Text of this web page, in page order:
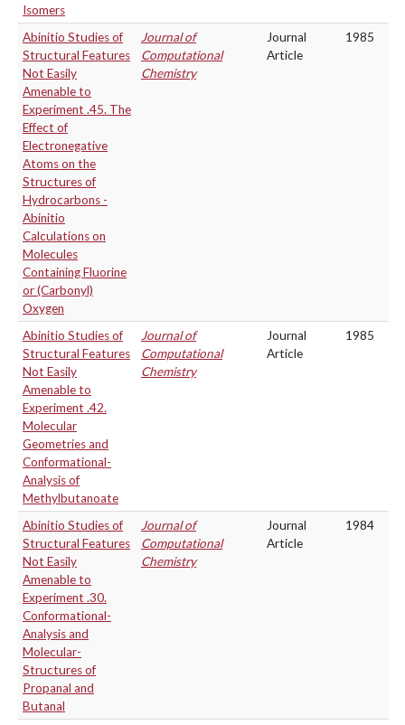
Isomers
Abinitio Studies of
Structural Features
Not Easily
Amenable to
Experiment .45. The
Effect of
Electronegative
Atoms on the
Structures of
Hydrocarbons -
Abinitio
Calculations on
Molecules
Containing Fluorine
or (Carbonyl)
Oxygen
Journal of
Computational
Chemistry
Journal
Article
1985
Abinitio Studies of
Structural Features
Not Easily
Amenable to
Experiment .42.
Molecular
Geometries and
Conformational-
Analysis of
Methylbutanoate
Journal of
Computational
Chemistry
Journal
Article
1985
Abinitio Studies of
Structural Features
Not Easily
Amenable to
Experiment .30.
Conformational-
Analysis and
Molecular-
Structures of
Propanal and
Butanal
Journal of
Computational
Chemistry
Journal
Article
1984